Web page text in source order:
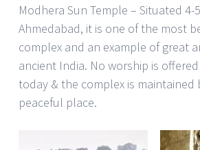
Modhera Sun Temple – Situated
Ahmedabad, it is one of the most
complex and an example of great
ancient India. No worship is
today & the complex is maintained
peaceful place.